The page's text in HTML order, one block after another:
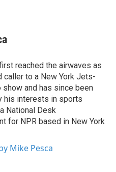
reached the airwaves as
caller to a New York Jets-
show and has since been
his interests in sports
National Desk
for NPR based in New York
Mike Pesca